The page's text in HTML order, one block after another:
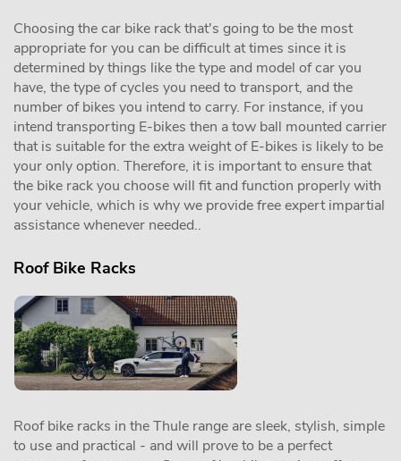
Choosing the car bike rack that's going to be the most
appropriate for you can be difficult at times since it is
determined by things like the type and model of car you
have, the type of cycles you need to transport, and the
number of bikes you intend to carry. For instance, if you
intend transporting E-bikes then a tow ball mounted carrier
that is suitable for the extra weight of E-bikes is likely to be
your only option. Therefore, it is important to ensure that
the bike rack you choose will fit and function properly with
your vehicle, which is why we provide free expert impartial
assistance whenever needed..
Roof Bike Racks
Roof bike racks in the Thule range are sleek, stylish, simple
to use and practical - and will prove to be a perfect